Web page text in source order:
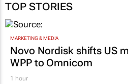
TOP STORIES
MARKETING & MEDIA
Novo Nordisk shifts US
WPP to Omnicom
1 hour